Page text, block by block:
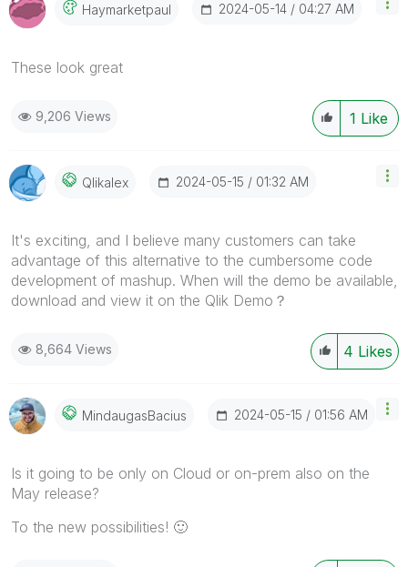
Haymarketpaul ‎2024-05-14 04:27 AM
These look great
1 Like
9,206 Views
Qlikalex ‎2024-05-15 01:32 AM
It's exciting, and I believe many customers can take
advantage of this alternative to the cumbersome code
development of mashup. When will the demo be available,
download and view it on the Qlik Demo？
4 Likes
8,664 Views
MindaugasBacius ‎2024-05-15 01:56 AM
Is it going to be only on Cloud or on-prem also on the
May release?
To the new possibilities! 🙂